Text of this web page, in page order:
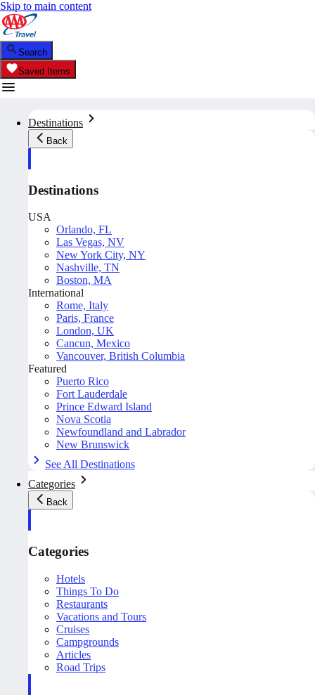
Skip to main content
Search
Saved Items
Destinations
Back
Destinations
USA
Orlando, FL
Las Vegas, NV
New York City, NY
Nashville, TN
Boston, MA
International
Rome, Italy
Paris, France
London, UK
Cancun, Mexico
Vancouver, British Columbia
Featured
Puerto Rico
Fort Lauderdale
Prince Edward Island
Nova Scotia
Newfoundland and Labrador
New Brunswick
See All Destinations
Categories
Back
Categories
Hotels
Things To Do
Restaurants
Vacations and Tours
Cruises
Campgrounds
Articles
Road Trips